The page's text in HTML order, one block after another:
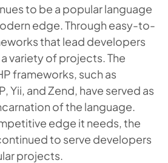
to be a popular language
edge. Through easy-to-
that lead developers
variety of projects. The
frameworks, such as
Yii, and Zend, have served as
of the language.
edge it needs, the
to serve developers
projects.